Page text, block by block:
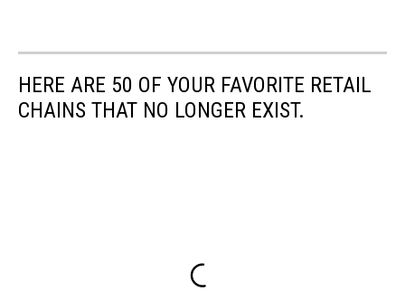
HERE ARE 50 OF YOUR FAVORITE RETAIL
CHAINS THAT NO LONGER EXIST.